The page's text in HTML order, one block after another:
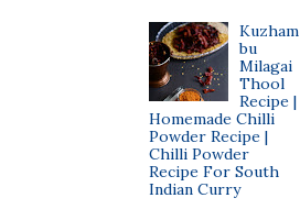
Kuzham
bu
Milagai
Thool
Recipe |
Homemade Chilli
Powder Recipe |
Chilli Powder
Recipe For South
Indian Curry